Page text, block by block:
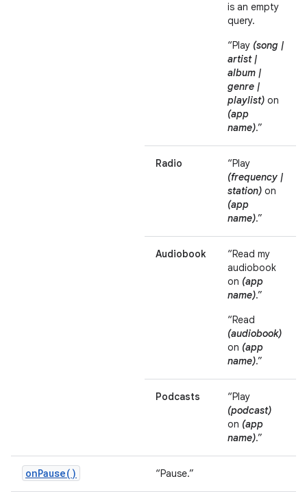
is an empty
query.
“Play (song |
artist |
album |
genre |
playlist) on
(app
name).”
Radio
“Play
(frequency |
station) on
(app
name).”
Audiobook
“Read my
audiobook
on (app
name).”
“Read
(audiobook)
on (app
name).”
Podcasts
“Play
(podcast)
on (app
name).”
onPause() “Pause.”